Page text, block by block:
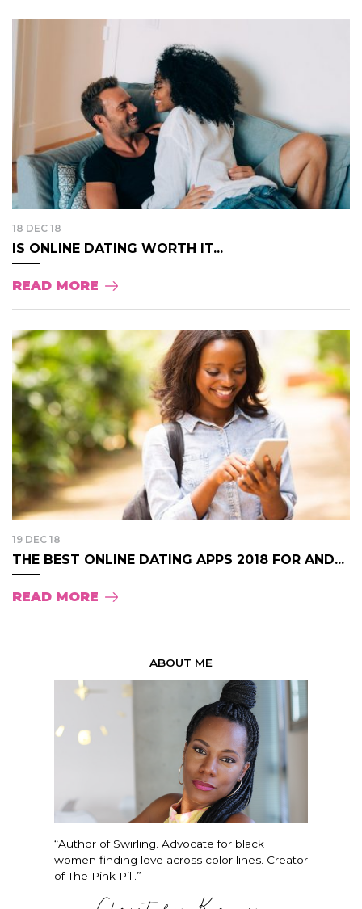
18 DEC 18
IS ONLINE DATING WORTH IT...
READ MORE
19 DEC 18
THE BEST ONLINE DATING APPS 2018 FOR AND...
READ MORE
ABOUT ME
“Author of Swirling. Advocate for black
women finding love across color lines. Creator
of The Pink Pill.”